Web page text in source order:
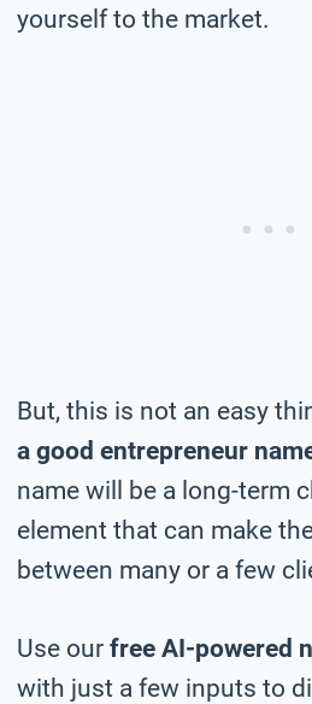
yourself to the market.
But, this is not an easy
a good entrepreneur
name will be a long-term
element that can make
between many or a few
Use our free AI-powered
with just a few inputs to